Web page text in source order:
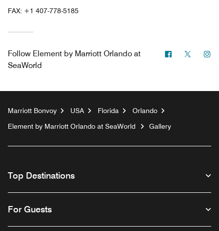
FAX: +1 407-778-5185
Follow Element by Marriott Orlando at
SeaWorld
Facebook
Twitter
Marriott Bonvoy USA Florida
Orlando
Element by Marriott Orlando at SeaWorld
Gallery
Top Destinations
For Guests